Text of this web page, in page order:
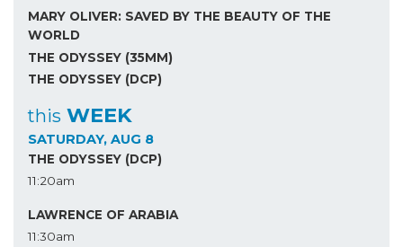
MARY OLIVER: SAVED BY THE BEAUTY OF THE
WORLD
THE ODYSSEY (35MM)
THE ODYSSEY (DCP)
this WEEK
SATURDAY, AUG 8
THE ODYSSEY (DCP)
11:20am
LAWRENCE OF ARABIA
11:30am